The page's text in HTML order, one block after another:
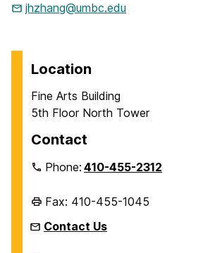
jhzhang@umbc.edu
Location
Fine Arts Building
5th Floor North Tower
Contact
Phone:410-455-2312
Fax: 410-455-1045
Contact Us